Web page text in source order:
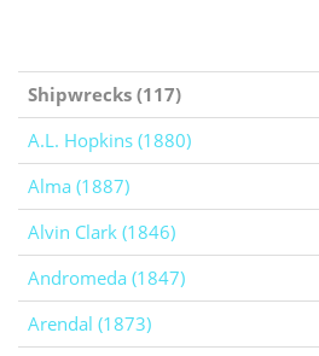
Shipwrecks (117)
A.L. Hopkins (1880)
Alma (1887)
Alvin Clark (1846)
Andromeda (1847)
Arendal (1873)